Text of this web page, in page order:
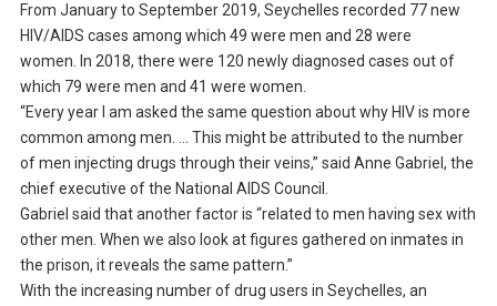
From January to September 2019, Seychelles recorded 77 new
HIV/AIDS cases among which 49 were men and 28 were
women. In 2018, there were 120 newly diagnosed cases out of
which 79 were men and 41 were women.
“Every year I am asked the same question about why HIV is more
common among men. … This might be attributed to the number
of men injecting drugs through their veins,” said Anne Gabriel, the
chief executive of the National AIDS Council.
Gabriel said that another factor is “related to men having sex with
other men. When we also look at figures gathered on inmates in
the prison, it reveals the same pattern.”
With the increasing number of drug users in Seychelles, an